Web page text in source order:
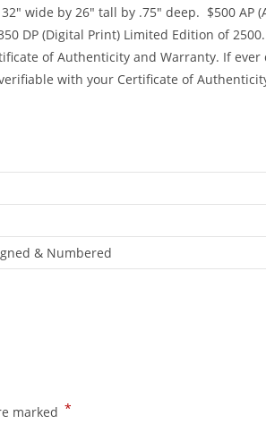
wide by 26″ tall by .75″ deep. $500 AP
DP (Digital Print) Limited Edition of
of Authenticity and Warranty. If ever
with your Certificate of
& Numbered
marked *